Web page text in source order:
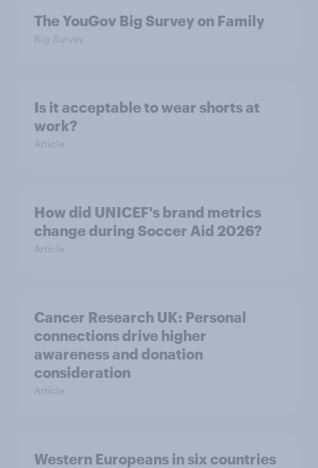
The YouGov Big Survey on Family
Big Survey
Is it acceptable to wear shorts at
work?
Article
How did UNICEF's brand metrics
change during Soccer Aid 2026?
Article
Cancer Research UK: Personal
connections drive higher
awareness and donation
consideration
Article
Western Europeans in six countries